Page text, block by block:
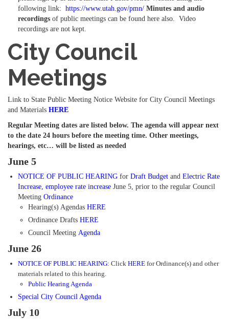
following link: https://www.utah.gov/pmn/ Minutes and audio
recordings of public meetings can be found here also. Video
recordings are not kept.
City Council
Meetings
Link to State Public Meeting Notice Website for City Council Meetings
and Materials HERE
Regular Meeting dates are listed below. The agenda will appear next
to the date 24 hours before the meeting time. Other meetings,
hearings, etc… will be listed as needed
June 5
NOTICE OF PUBLIC HEARING for Draft Budget and Electric Rate
Increase, employee rate increase June 5, prior to the regular Council
Meeting Ordinance
Hearing(s) Agendas HERE
Ordinance Drafts HERE
Council Meeting Agenda
June 26
NOTICE OF PUBLIC HEARING: Click HERE for Ordinance(s) and other
materials related to this hearing.
Public Hearing Agenda
Special City Council Agenda
July 10